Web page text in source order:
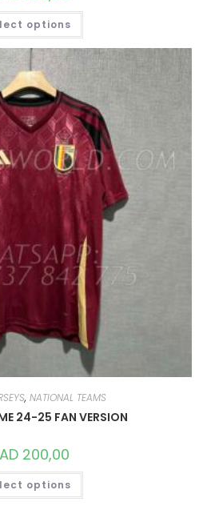
options
THIS
HAS
MULTIPLE
VARIANTS.
THE
BE
CHOSEN
ON
THE
PRODUCT
PAGE
, NATIONAL TEAMS
24-25 FAN VERSION
200,00
options
THIS
HAS